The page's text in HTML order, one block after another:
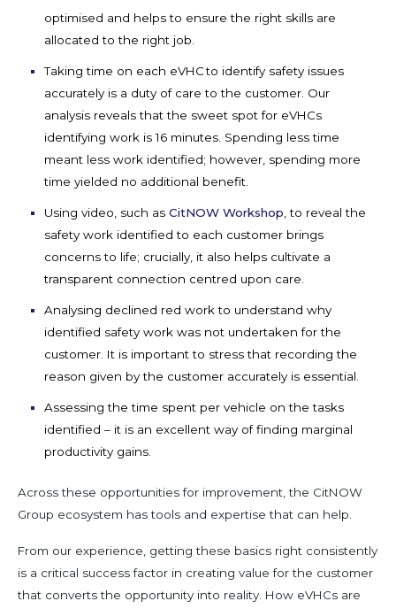
optimised and helps to ensure the right skills are
allocated to the right job.
Taking time on each eVHCto identify safety issues
accurately is a duty of care to the customer Our
analysis reveals that the sweet spot for eVHCs
identifying work is 16 minutes. Spending less time
meant less work identified; however, spending more
time yielded no additional benefit
Using video, such as CitNOW Workshop , to reveal the
safety work identified to each customer brings
concerns to life; crucially, it also helps cultivate a
transparent connection centred upon care
Analysing declined red work to understand why
identified safety work was not undertaken for the
customer. It is important to stress that recording the
reason given by the customer accurately is essential.
Assessing the time spent per vehicle on the tasks
identified – it is an excellent way of finding marginal
productivity gains.
Across these opportunities for improvement, the CitNOW
Group ecosystem has tools and expertise that can help.
From our experience, getting these basics right consistently
is a critical success factor in creating value for the customer
that converts the opportunity into reality. How eVHCs are